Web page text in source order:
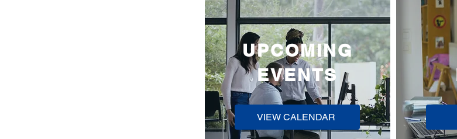
UPCOMING
EVENTS
VIEW CALENDAR